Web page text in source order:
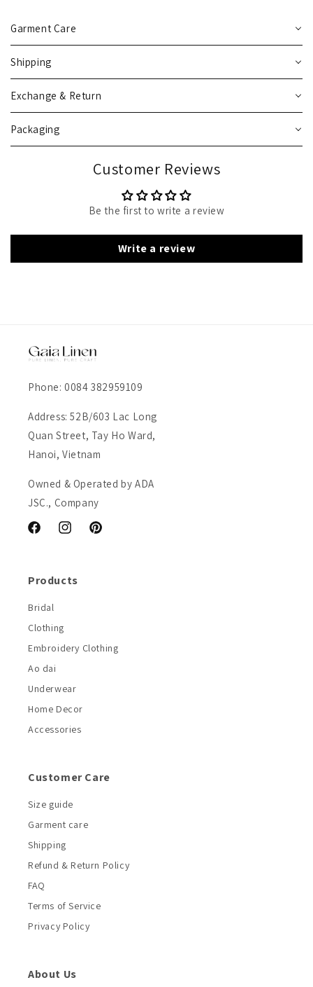
Garment Care
Shipping
Exchange & Return
Packaging
Customer Reviews
Be the first to write a review
Write a review
Phone: 0084 382959109
Address: 52B/603 Lac Long
Quan Street, Tay Ho Ward,
Hanoi, Vietnam
Owned & Operated by ADA
JSC., Company
FacebookInstagramPinterest
Products
Bridal
Clothing
Embroidery Clothing
Ao dai
Underwear
Home Decor
Accessories
Customer Care
Size guide
Garment care
Shipping
Refund & Return Policy
FAQ
Terms of Service
Privacy Policy
About Us